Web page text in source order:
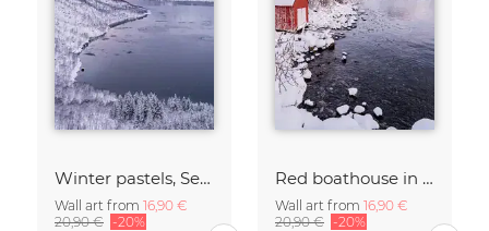
Winter pastels, Senja, Northern Norway
Wall art from 16,90 €
20,90 € -20%
Red boathouse in a bay on Senja, Northern Norway
Wall art from 16,90 €
20,90 € -20%